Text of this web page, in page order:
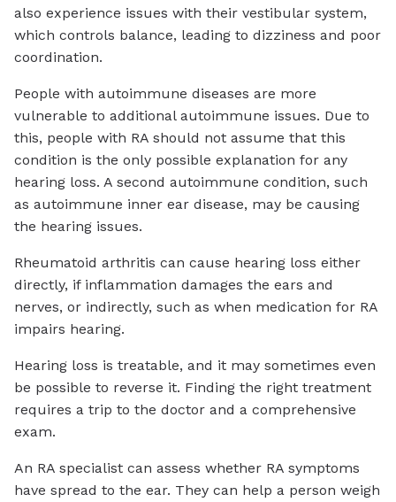
also experience issues with their vestibular system,
which controls balance, leading to dizziness and poor
coordination.
People with autoimmune diseases are more
vulnerable to additional autoimmune issues. Due to
this, people with RA should not assume that this
condition is the only possible explanation for any
hearing loss. A second autoimmune condition, such
as autoimmune inner ear disease, may be causing
the hearing issues.
Rheumatoid arthritis can cause hearing loss either
directly, if inflammation damages the ears and
nerves, or indirectly, such as when medication for RA
impairs hearing.
Hearing loss is treatable, and it may sometimes even
be possible to reverse it. Finding the right treatment
requires a trip to the doctor and a comprehensive
exam.
An RA specialist can assess whether RA symptoms
have spread to the ear. They can help a person weigh